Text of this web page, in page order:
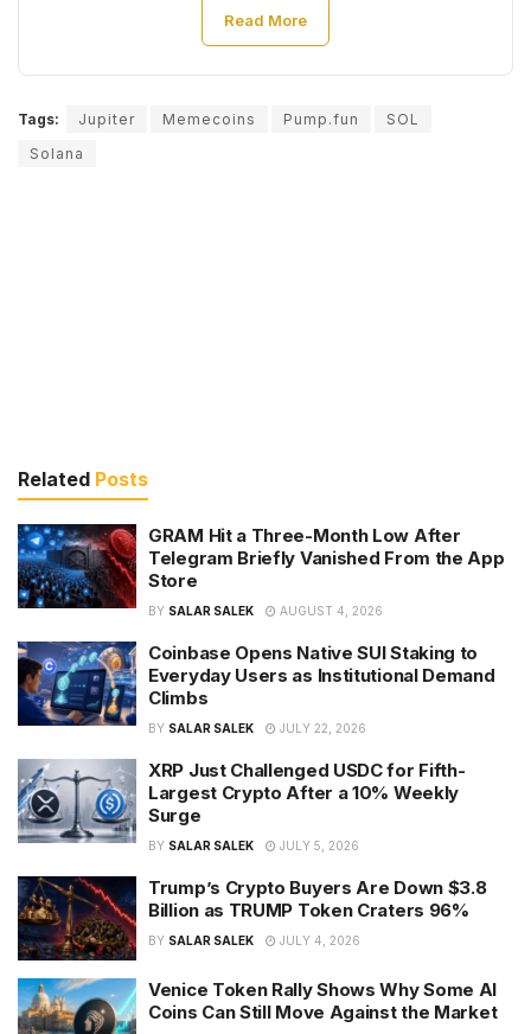
Read More
Tags: Jupiter Memecoins Pump.fun
SOL
Solana
Related Posts
GRAM Hit a Three-Month Low After
Telegram Briefly Vanished From the App
Store
BY SALAR SALEK AUGUST 4, 2026
Coinbase Opens Native SUI Staking to
Everyday Users as Institutional Demand
Climbs
BY SALAR SALEK JULY 22, 2026
XRP Just Challenged USDC for Fifth-
Largest Crypto After a 10% Weekly
Surge
BY SALAR SALEK JULY 5, 2026
Trump’s Crypto Buyers Are Down $3.8
Billion as TRUMP Token Craters 96%
BY SALAR SALEK JULY 4, 2026
Venice Token Rally Shows Why Some AI
Coins Can Still Move Against the Market